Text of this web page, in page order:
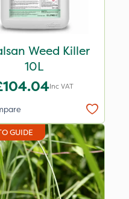
Weed Killer
10L
Inc VAT
GUIDE